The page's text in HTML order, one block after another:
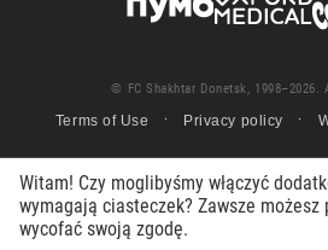
© FC Shakhtar Donetsk, 1998–2026.
Terms of Use Privacy policy
Witam! Czy moglibyśmy włączyć
wymagają ciasteczek? Zawsze
wycofać swoją zgodę.